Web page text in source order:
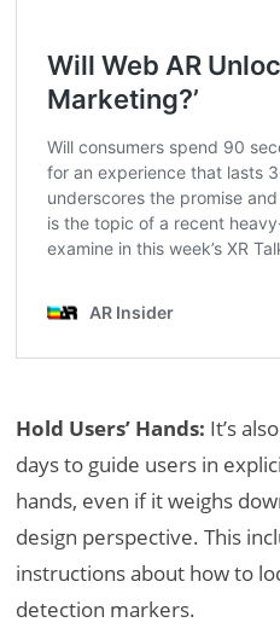
Hold Users’ Hands: It’s
days to guide users in
hands, even if it weighs
design perspective. This
instructions about how to
detection markers.